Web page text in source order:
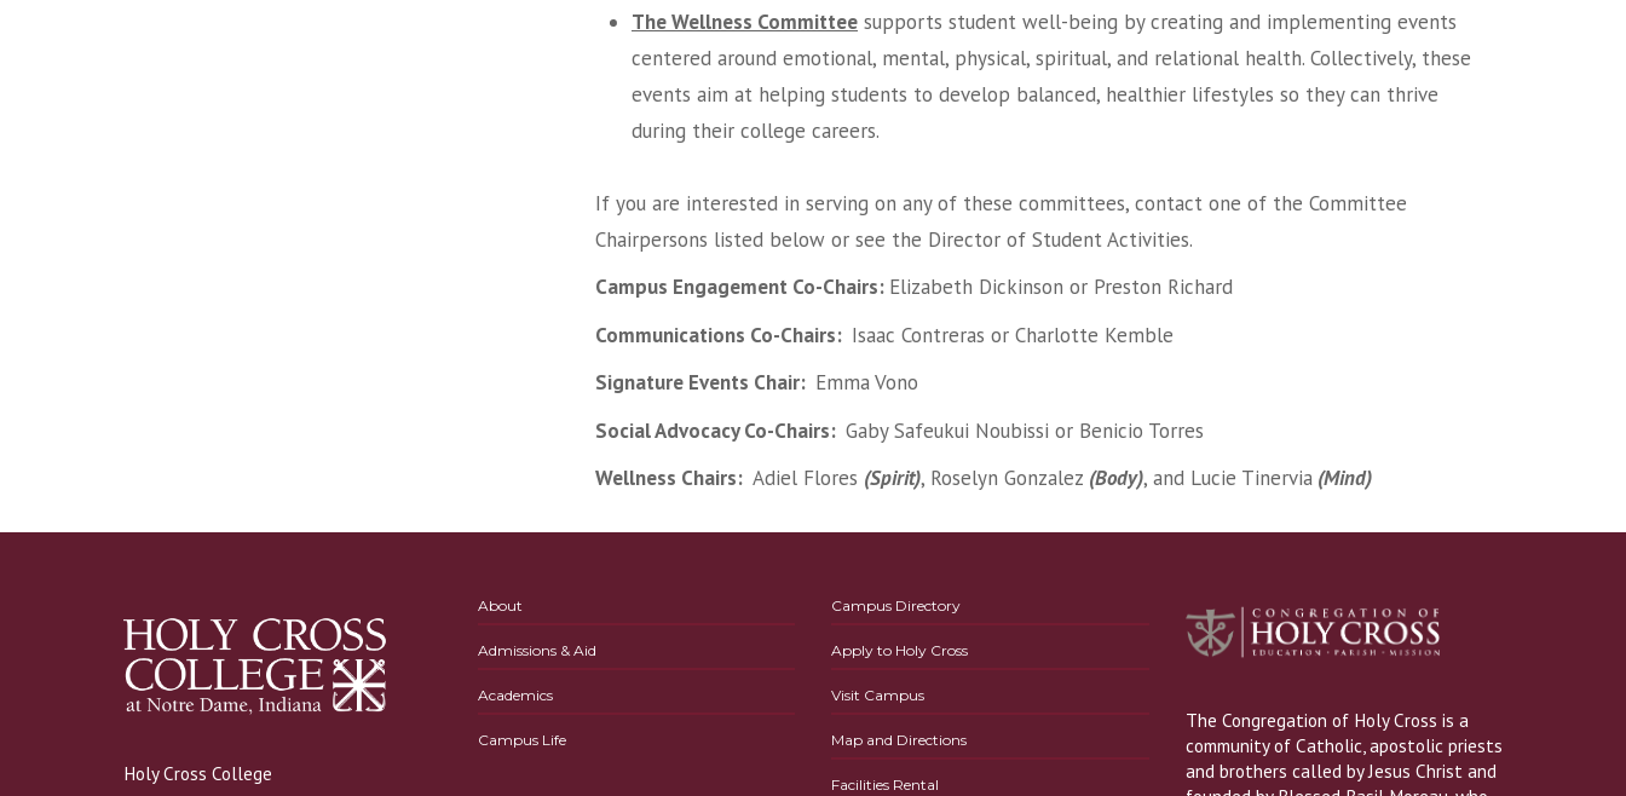
The Wellness Committee supports student well-being by creating and implementing events
centered around emotional, mental, physical, spiritual, and relational health. Collectively, these
events aim at helping students to develop balanced, healthier lifestyles so they can thrive
during their college careers.
If you are interested in serving on any of these committees, contact one of the Committee
Chairpersons listed below or see the Director of Student Activities.
Campus Engagement Co-Chairs: Elizabeth Dickinson or Preston Richard
Communications Co-Chairs: Isaac Contreras or Charlotte Kemble
Signature Events Chair: Emma Vono
Social Advocacy Co-Chairs: Gaby Safeukui Noubissi or Benicio Torres
Wellness Chairs: Adiel Flores (Spirit), Roselyn Gonzalez (Body), and Lucie Tinervia (Mind)
Holy Cross College
About
Admissions & Aid
Academics
Campus Life
Campus Directory
Apply to Holy Cross
Visit Campus
Map and Directions
Facilities Rental
The Congregation of Holy Cross is a
community of Catholic, apostolic priests
and brothers called by Jesus Christ and